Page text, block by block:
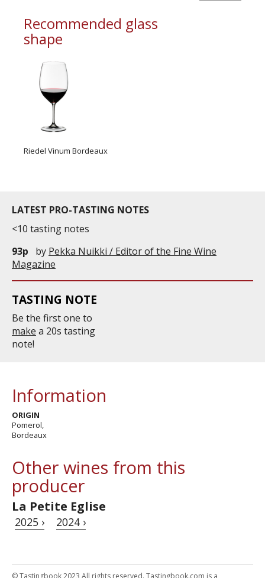
Recommended glass
shape
Riedel Vinum Bordeaux
LATEST PRO-TASTING NOTES
<10 tasting notes
93p
by Pekka Nuikki / Editor of the Fine Wine
Magazine
TASTING NOTE
Be the first one to
make a 20s tasting
note!
Information
ORIGIN
Pomerol,
Bordeaux
Other wines from this
producer
La Petite Eglise
2025 › 2024 ›
© Tastingbook 2023 All rights reserved. Tastingbook.com is a